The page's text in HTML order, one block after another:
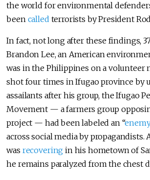
the world for environmental
been called terrorists by President
In fact, not long after these findings,
Brandon Lee, an American
was in the Philippines on a volunteer
shot four times in Ifugao province by
assailants after his group, the Ifugao
Movement — a farmers group
project — had been labeled an “
across social media by propagandists.
was recovering in his hometown of
he remains paralyzed from the chest